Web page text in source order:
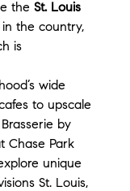
the St. Louis
the country,
is
wide
to upscale
by
Chase Park
unique
St. Louis,